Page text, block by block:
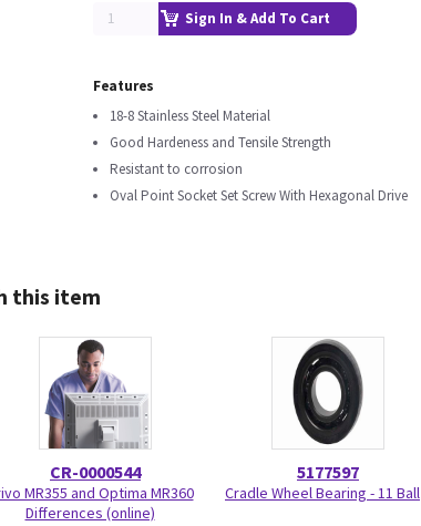
Sign In & Add To Cart
Features
18-8 Stainless Steel Material
Good Hardeness and Tensile Strength
Resistant to corrosion
Oval Point Socket Set Screw With Hexagonal Drive
this item
CR-0000544
MR355 and Optima MR360
Differences (online)
5177597
Cradle Wheel Bearing - 11 Ball